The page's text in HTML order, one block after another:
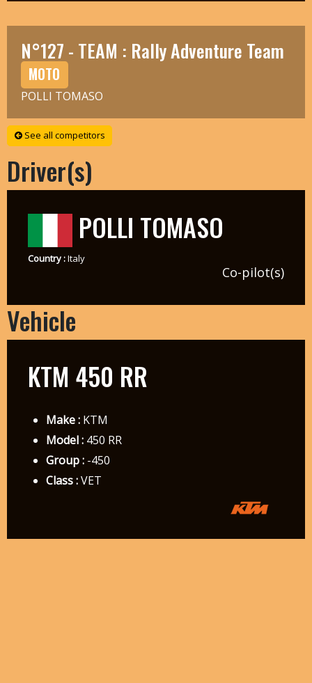
N°127 - TEAM : Rally Adventure Team
MOTO
POLLI TOMASO
See all competitors
Driver(s)
POLLI TOMASO
Country :Italy
Co-pilot(s)
Vehicle
KTM 450 RR
Make :KTM
Model :450 RR
Group :-450
Class :VET